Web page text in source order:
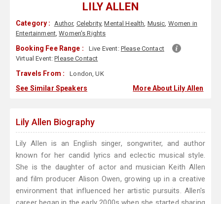
LILY ALLEN
Category : Author, Celebrity,Mental Health, Music, Women in
Entertainment,Women's Rights
Booking Fee Range : Live Event: Please Contact
Virtual Event:Please Contact
Travels From : London, UK
See Similar Speakers More About Lily Allen
Lily Allen Biography
Lily Allen is an English singer, songwriter, and author
known for her candid lyrics and eclectic musical style.
She is the daughter of actor and musician Keith Allen
and film producer Alison Owen, growing up in a creative
environment that influenced her artistic pursuits. Allen's